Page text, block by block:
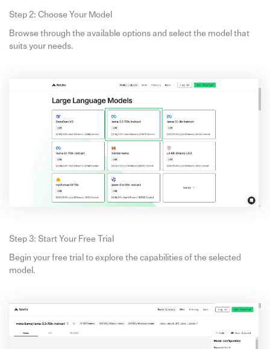
Step 2: Choose Your Model
Browse through the available options and select the model that
suits your needs.
Step 3: Start Your Free Trial
Begin your free trial to explore the capabilities of the selected
model.